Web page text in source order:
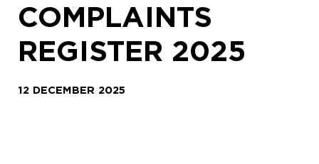
COMPLAINTS
REGISTER 2025
12 DECEMBER 2025